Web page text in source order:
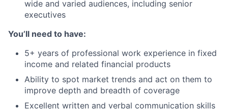
wide and varied audiences, including senior
executives
You’ll need to have:
5+ years of professional work experience in fixed
income and related financial products
Ability to spot market trends and act on them to
improve depth and breadth of coverage
Excellent written and verbal communication skills